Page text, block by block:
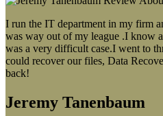
I run the IT department in my firm
was way out of my league .I know
was a very difficult case.I went to
could recover our files, Data
back!
Jeremy Tanenbaum